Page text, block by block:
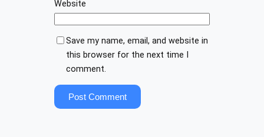
Website
Save my name, email, and website in
this browser for the next time I
comment.